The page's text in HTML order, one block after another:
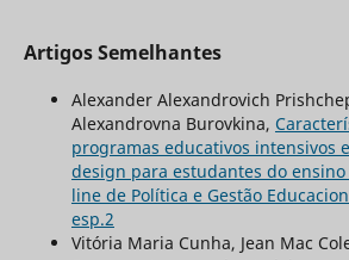
Artigos Semelhantes
Alexander Alexandrovich
Alexandrovna Burovkina,
programas educativos intensivos
design para estudantes do
line de Política e Gestão
esp.2
Vitória Maria Cunha, Jean Mac